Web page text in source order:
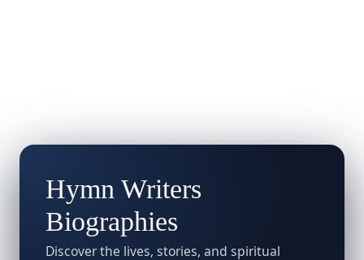
Hymn Writers
Biographies
Discover the lives, stories, and spiritual